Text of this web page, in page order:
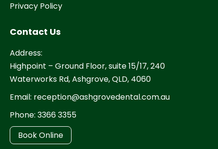
Privacy Policy
Contact Us
Address:
Highpoint – Ground Floor, suite 15/17, 240
Waterworks Rd, Ashgrove, QLD, 4060
Email: reception@ashgrovedental.com.au
Phone: 3366 3355
Book Online